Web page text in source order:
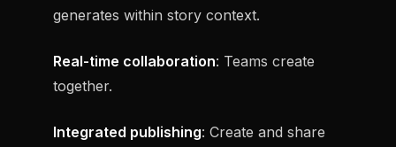
generates within story context.
Real-time collaboration: Teams create
together.
Integrated publishing: Create and share